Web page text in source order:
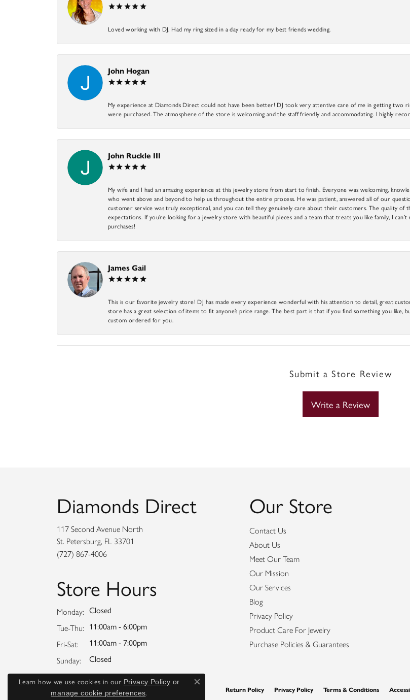
Loved working with DJ. Had my ring sized in a day ready for my best friends wedding.
John Hogan
My experience at Diamonds Direct could not have been better! DJ took very attentive care of me in getting two
were purchased. The atmosphere of the store is welcoming and the staff friendly and accommodating. I highly
John Ruckle III
My wife and I had an amazing experience at this jewelry store from start to finish. Everyone was welcoming,
who went above and beyond to help us throughout the entire process. He was patient, answered all of our
customer service was truly exceptional, and you can tell they genuinely care about their customers. The quality
expectations. If you’re looking for a jewelry store with beautiful pieces and a team that treats you like family, I
purchases!
James Gail
This is our favorite jewelry store! DJ has made every experience wonderful with his attention to detail, great
store has a great selection of items to fit anyone’s price range. The best part is that if you find something you like,
custom ordered for you.
Submit a Store Review
Write a Review
Diamonds Direct
117 Second Avenue North
St. Petersburg, FL 33701
(727) 867-4006
Store Hours
Monday: Closed
Tue-Thu: Tuesday - Thursday:
11:00am - 6:00pm
Fri-Sat: Friday - Saturday:
11:00am - 7:00pm
Sunday: Closed
Our Store
Contact Us
About Us
Meet Our Team
Our Mission
Our Services
Blog
Privacy Policy
Product Care For Jewelry
Purchase Policies & Guarantees
Return Policy Privacy Policy Terms & Conditions
Learn how we use cookies in our Privacy Policy or
manage cookie preferences.
Close consent popup